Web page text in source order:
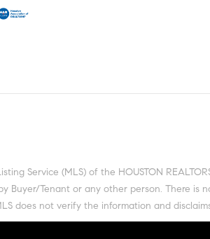
Service (MLS) of the HOUSTON
Buyer/Tenant or any other person. There
does not verify the information and